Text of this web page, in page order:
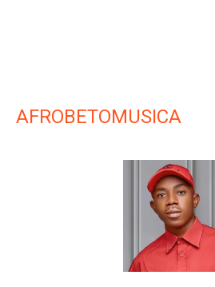
AFROBETOMUSICA